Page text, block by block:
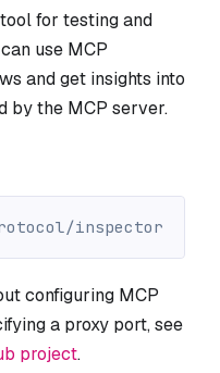
for testing and
use MCP
and get insights into
by the MCP server.
inspector
configuring MCP
a proxy port, see
project.